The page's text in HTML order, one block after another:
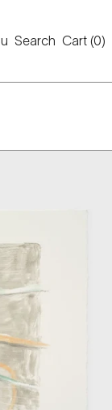
Search Cart (0)